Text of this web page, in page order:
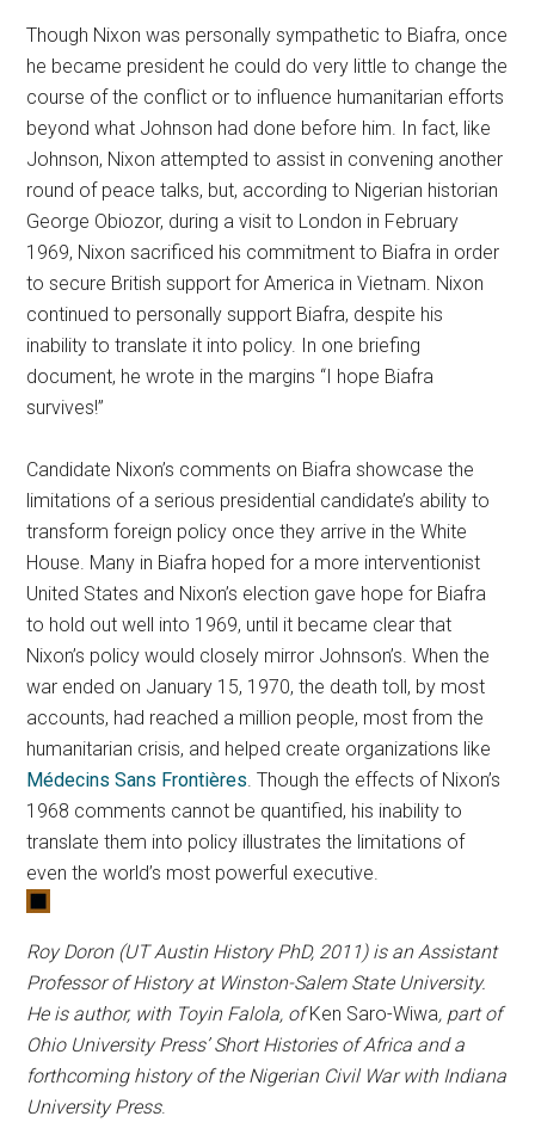
Though Nixon was personally sympathetic to Biafra, once
he became president he could do very little to change the
course of the conflict or to influence humanitarian efforts
beyond what Johnson had done before him. In fact, like
Johnson, Nixon attempted to assist in convening another
round of peace talks, but, according to Nigerian historian
George Obiozor, during a visit to London in February
1969, Nixon sacrificed his commitment to Biafra in order
to secure British support for America in Vietnam. Nixon
continued to personally support Biafra, despite his
inability to translate it into policy. In one briefing
document, he wrote in the margins “I hope Biafra
survives!”
Candidate Nixon’s comments on Biafra showcase the
limitations of a serious presidential candidate’s ability to
transform foreign policy once they arrive in the White
House. Many in Biafra hoped for a more interventionist
United States and Nixon’s election gave hope for Biafra
to hold out well into 1969, until it became clear that
Nixon’s policy would closely mirror Johnson’s. When the
war ended on January 15, 1970, the death toll, by most
accounts, had reached a million people, most from the
humanitarian crisis, and helped create organizations like
Médecins Sans Frontières. Though the effects of Nixon’s
1968 comments cannot be quantified, his inability to
translate them into policy illustrates the limitations of
even the world’s most powerful executive.
Roy Doron (UT Austin History PhD, 2011) is an Assistant
Professor of History at Winston-Salem State University.
He is author, with Toyin Falola, ofKen Saro-Wiwa, part of
Ohio University Press’ Short Histories of Africa and a
forthcoming history of the Nigerian Civil War with Indiana
University Press.